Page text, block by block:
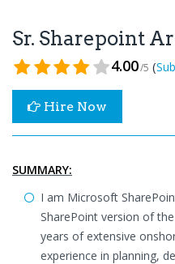
Sr. Sharepoint
4.00/5 (
Hire Now
SUMMARY:
I am Microsoft
SharePoint version of
years of extensive
experience in planning,